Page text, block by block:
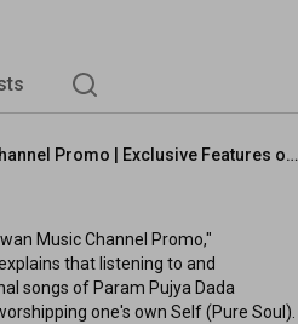
Dada Bhagwan Music Channel Promo | Exclusive Features of Dada Bhagwan Music Channel
Music Channel Promo,"
that listening to and
songs of Param Pujya Dada
one's own Self (Pure Soul).